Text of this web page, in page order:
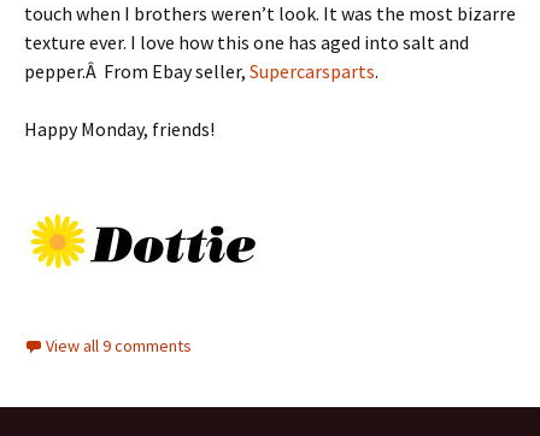
touch when I brothers weren’t look. It was the most bizarre
texture ever. I love how this one has aged into salt and
pepper.Â From Ebay seller, Supercarsparts.
Happy Monday, friends!
View all 9 comments